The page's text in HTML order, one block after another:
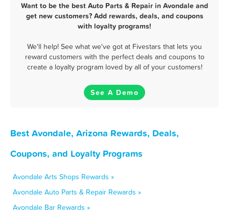
Want to be the best Auto Parts & Repair in Avondale and
get new customers? Add rewards, deals, and coupons
with loyalty programs!
We'll help! See what we've got at Fivestars that lets you
reward customers with the perfect deals and coupons to
create a loyalty program loved by all of your customers!
See A Demo
Best Avondale, Arizona Rewards, Deals,
Coupons, and Loyalty Programs
Avondale Arts Shops Rewards »
Avondale Auto Parts & Repair Rewards »
Avondale Bar Rewards »